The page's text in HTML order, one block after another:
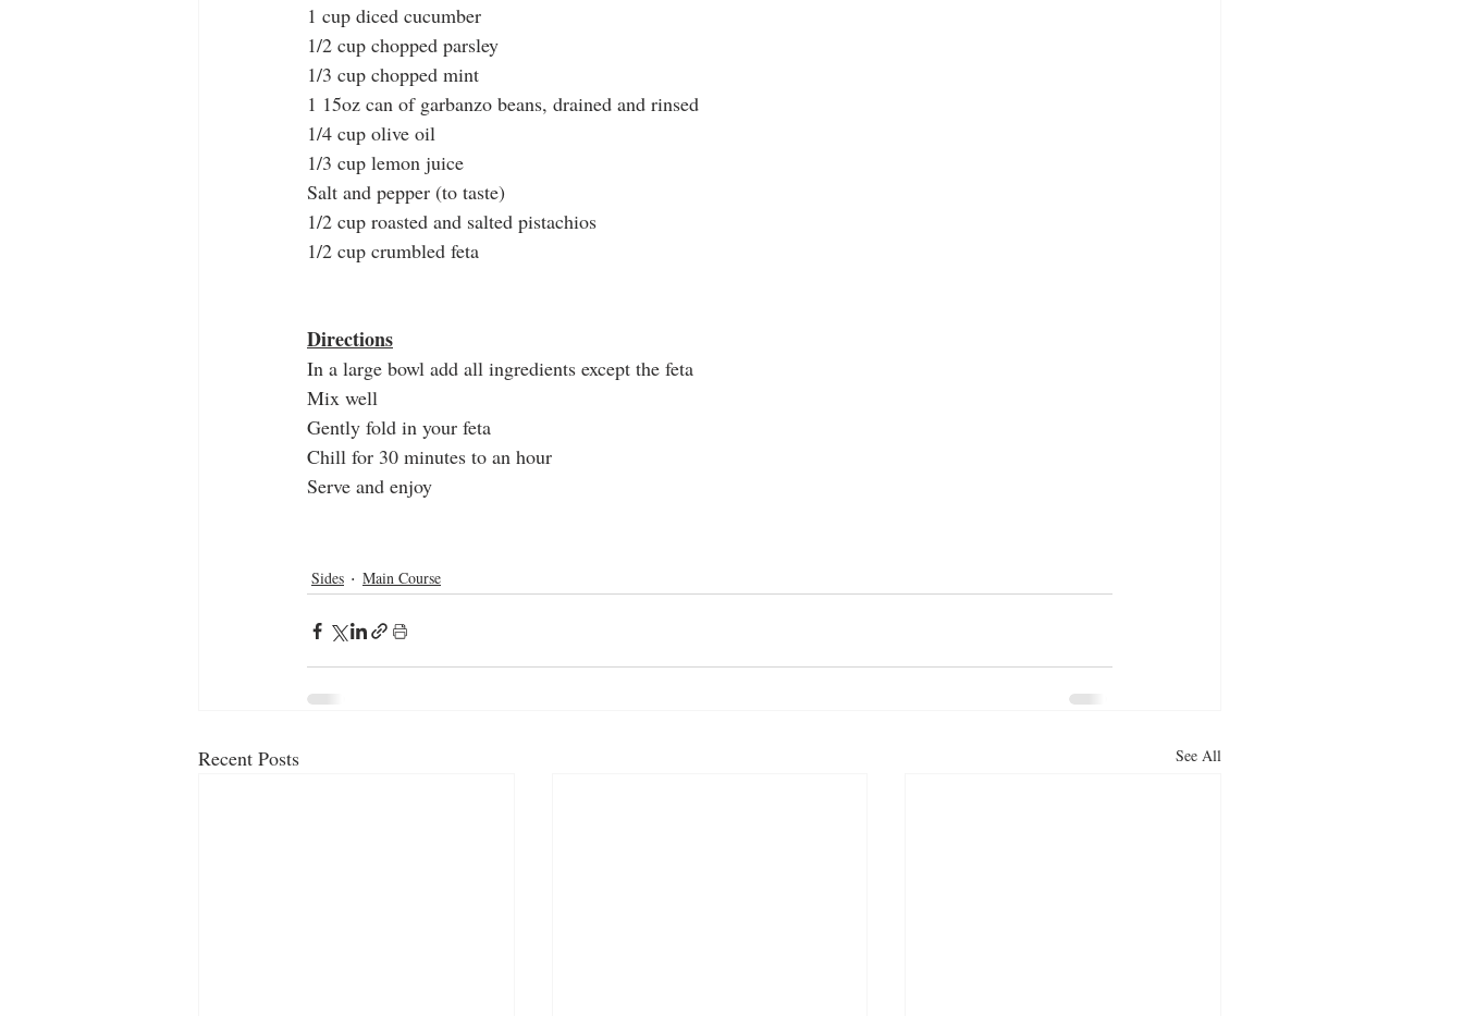
1 cup diced cucumber
1/2 cup chopped parsley
1/3 cup chopped mint
1 15oz can of garbanzo beans, drained and rinsed
1/4 cup olive oil
1/3 cup lemon juice
Salt and pepper (to taste)
1/2 cup roasted and salted pistachios
1/2 cup crumbled feta
Directions
In a large bowl add all ingredients except the feta
Mix well
Gently fold in your feta
Chill for 30 minutes to an hour
Serve and enjoy
Sides Main Course
Recent Posts See All